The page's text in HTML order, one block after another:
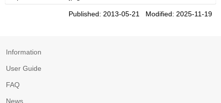
Published: 2013-05-21 Modified: 2025-11-19
Information
User Guide
FAQ
News